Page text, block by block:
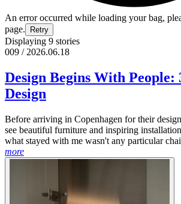
An error occurred while loading your bag,
page.
Retry
Displaying 9 stories
009 / 2026.06.18
Design Begins With People:
Design
Before arriving in Copenhagen for their
see beautiful furniture and inspiring
what stayed with me wasn't any particular
more